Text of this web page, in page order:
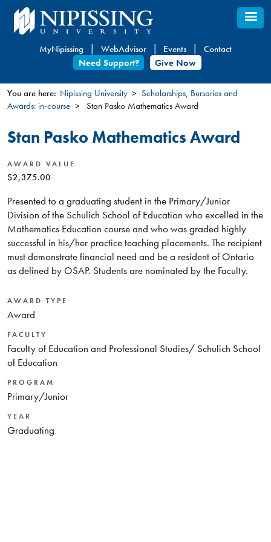
Skip
to
content
MyNipissing WebAdvisor Events
Contact
Need Support?
Give Now
You
are
here
You are here: Nipissing University
Scholarships, Bursaries and
Awards: in-course
Stan Pasko Mathematics Award
Stan Pasko Mathematics Award
AWARD VALUE
$2,375.00
Presented to a graduating student in the Primary/Junior
Division of the Schulich School of Education who excelled in the
Mathematics Education course and who was graded highly
successful in his/her practice teaching placements. The recipient
must demonstrate financial need and be a resident of Ontario
as defined by OSAP. Students are nominated by the Faculty.
AWARD TYPE
Award
FACULTY
Faculty of Education and Professional Studies/ Schulich School
of Education
PROGRAM
Primary/Junior
YEAR
Graduating